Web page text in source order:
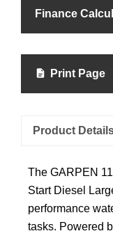
Finance
Print Page
Product
The GARPEN
Start Diesel
performance
tasks. Powered